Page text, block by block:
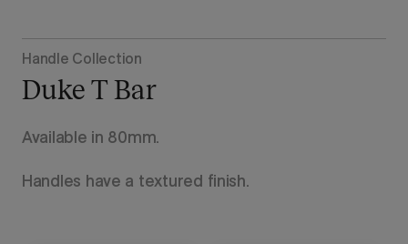
Handle Collection
Duke T Bar
Available in 80mm.
Handles have a textured finish.